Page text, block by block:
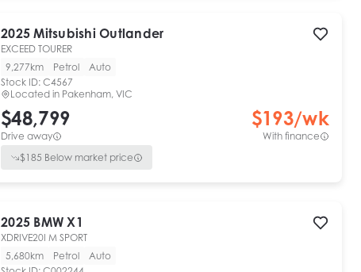
2025 Mitsubishi Outlander
EXCEED TOURER
9,277km
Petrol
Auto
Stock ID: C4567
Located in Pakenham, VIC
$48,799
Drive away
$193/wk
With finance
$185 Below market price
2025 BMW X1
XDRIVE20I M SPORT
5,680km
Petrol
Auto